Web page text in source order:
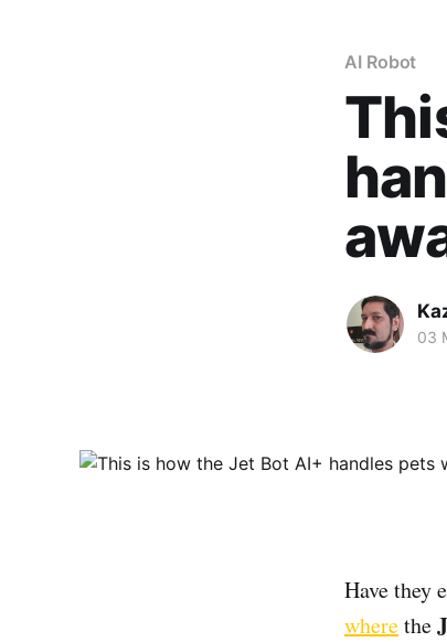
AI Robot
03
Have they
wherethe